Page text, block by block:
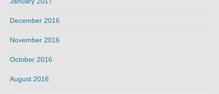
December 2016
November 2016
October 2016
August 2016